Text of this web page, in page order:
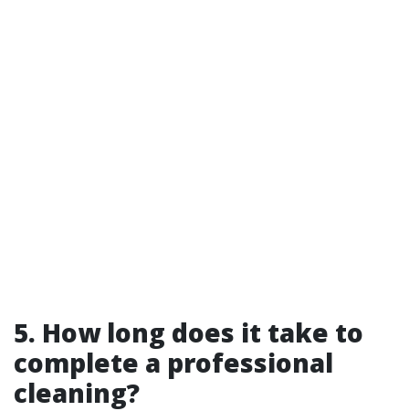
5. How long does it take to
complete a professional
cleaning?